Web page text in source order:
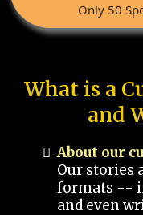
Only 50
What is a
and
About our
Our stories
formats --
and even